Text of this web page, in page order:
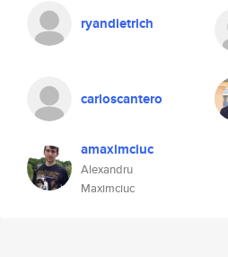
ryandietrich
carloscantero
amaximciuc
Alexandru
Maximciuc